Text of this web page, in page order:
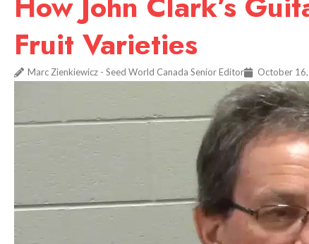
Fruit Varieties
Marc Zienkiewicz - Seed World Canada Senior Editor October